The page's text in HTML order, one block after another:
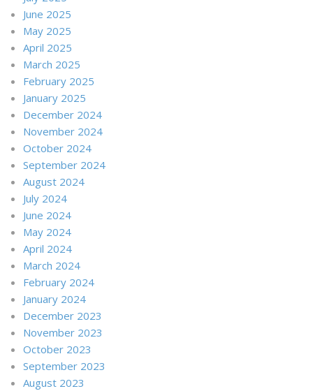
June 2025
May 2025
April 2025
March 2025
February 2025
January 2025
December 2024
November 2024
October 2024
September 2024
August 2024
July 2024
June 2024
May 2024
April 2024
March 2024
February 2024
January 2024
December 2023
November 2023
October 2023
September 2023
August 2023